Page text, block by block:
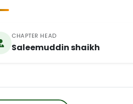
CHAPTER HEAD
Saleemuddin shaikh